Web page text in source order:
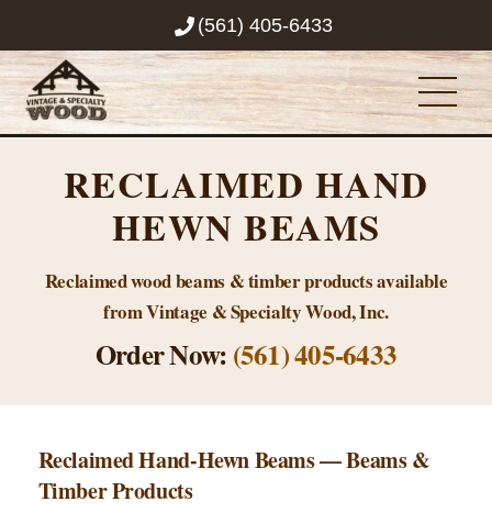
content
(561) 405-6433
RECLAIMED HAND
HEWN BEAMS
Reclaimed wood beams & timber products available
from Vintage & Specialty Wood, Inc.
Order Now:(561) 405-6433
Reclaimed Hand-Hewn Beams — Beams &
Timber Products